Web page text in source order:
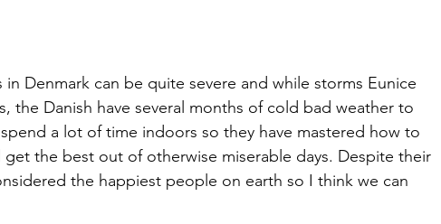
Denmark can be quite severe and while storms Eunice
the Danish have several months of cold bad weather to
a lot of time indoors so they have mastered how to
the best out of otherwise miserable days. Despite their
the happiest people on earth so I think we can